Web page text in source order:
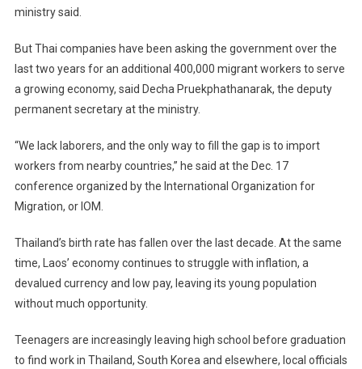
ministry said.
But Thai companies have been asking the government over the
last two years for an additional 400,000 migrant workers to serve
a growing economy, said Decha Pruekphathanarak, the deputy
permanent secretary at the ministry.
“We lack laborers, and the only way to fill the gap is to import
workers from nearby countries,” he said at the Dec. 17
conference organized by the International Organization for
Migration, or IOM.
Thailand’s birth rate has fallen over the last decade. At the same
time, Laos’ economy continues to struggle with inflation, a
devalued currency and low pay, leaving its young population
without much opportunity.
Teenagers are increasingly leaving high school before graduation
to find work in Thailand, South Korea and elsewhere, local officials